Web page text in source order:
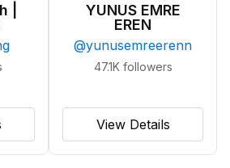
|
YUNUS EMRE
EREN
@yunusemreerenn
47.1K followers
View Details